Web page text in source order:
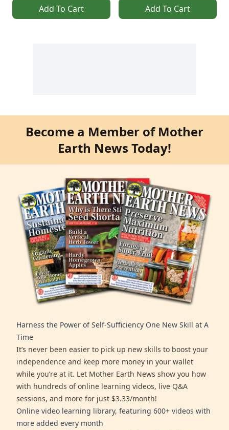
Add To Cart Add To Cart
Become a Member of Mother
Earth News Today!
Harness the Power of Self-Sufficiency One New Skill at A
Time
It’s never been easier to pick up new skills to boost your
independence and keep more money in your wallet
while you’re at it. Let Mother Earth News show you how
with hundreds of online learning videos, live Q&A
sessions, and more for just $3.33/month!
Online video learning library, featuring 600+ videos with
more added every month